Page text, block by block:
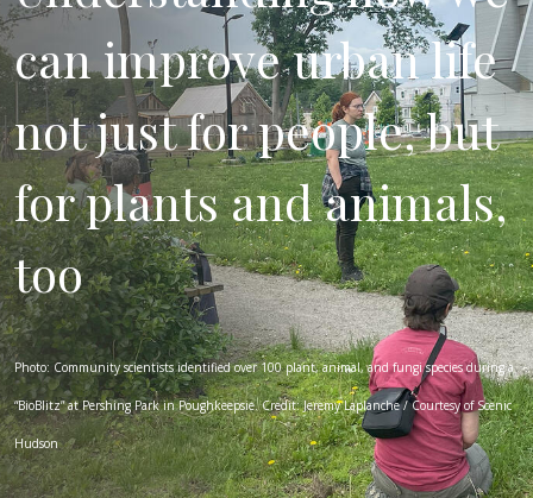
can improve urban life
not just for people, but
for plants and animals,
too
Photo: Community scientists identified over 100 plant, animal, and fungi species during a
“BioBlitz” at Pershing Park in Poughkeepsie. Credit: Jeremy Laplanche / Courtesy of Scenic
Hudson